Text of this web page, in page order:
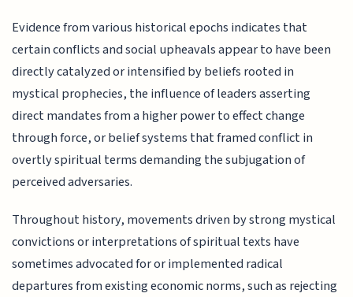
Evidence from various historical epochs indicates that
certain conflicts and social upheavals appear to have been
directly catalyzed or intensified by beliefs rooted in
mystical prophecies, the influence of leaders asserting
direct mandates from a higher power to effect change
through force, or belief systems that framed conflict in
overtly spiritual terms demanding the subjugation of
perceived adversaries.
Throughout history, movements driven by strong mystical
convictions or interpretations of spiritual texts have
sometimes advocated for or implemented radical
departures from existing economic norms, such as rejecting